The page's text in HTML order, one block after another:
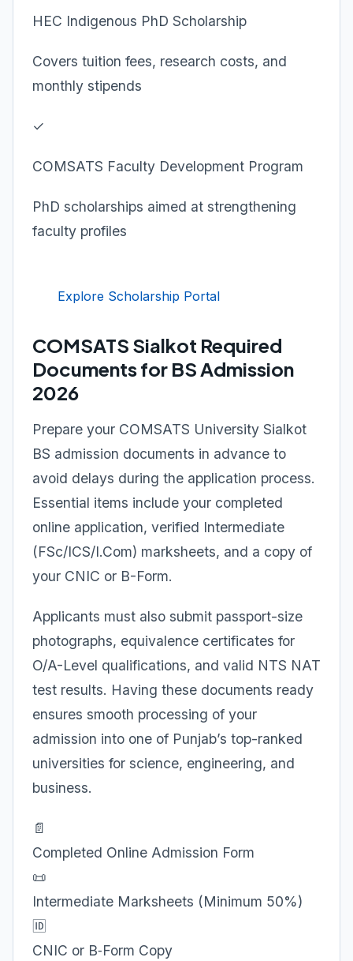
HEC Indigenous PhD Scholarship
Covers tuition fees, research costs, and
monthly stipends
✓
COMSATS Faculty Development Program
PhD scholarships aimed at strengthening
faculty profiles
Explore Scholarship Portal
COMSATS Sialkot Required
Documents for BS Admission
2026
Prepare your COMSATS University Sialkot
BS admission documents in advance to
avoid delays during the application process.
Essential items include your completed
online application, verified Intermediate
(FSc/ICS/I.Com) marksheets, and a copy of
your CNIC or B-Form.
Applicants must also submit passport-size
photographs, equivalence certificates for
O/A-Level qualifications, and valid NTS NAT
test results. Having these documents ready
ensures smooth processing of your
admission into one of Punjab’s top-ranked
universities for science, engineering, and
business.
📄
Completed Online Admission Form
📜
Intermediate Marksheets (Minimum 50%)
🆔
CNIC or B‑Form Copy